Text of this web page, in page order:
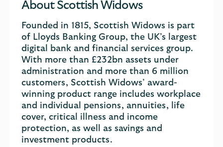
About Scottish Widows
Founded in 1815, Scottish Widows is part
of Lloyds Banking Group, the UK’s largest
digital bank and financial services group.
With more than £232bn assets under
administration and more than 6 million
customers, Scottish Widows’ award-
winning product range includes workplace
and individual pensions, annuities, life
cover, critical illness and income
protection, as well as savings and
investment products.